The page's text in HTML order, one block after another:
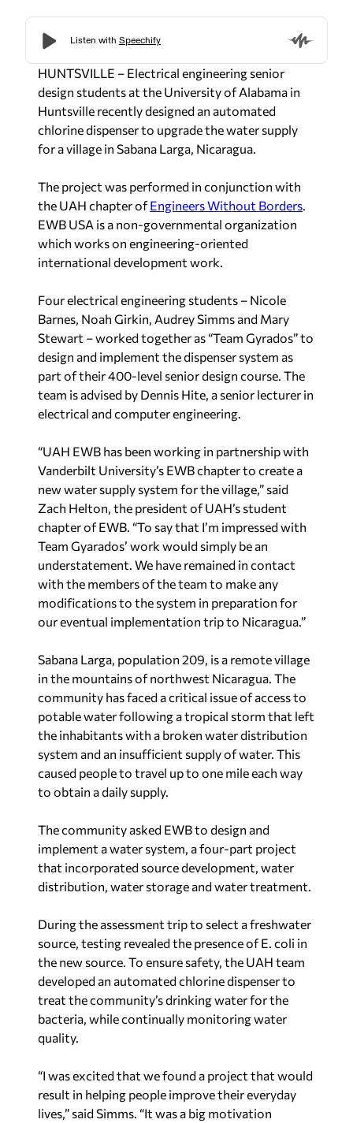
HUNTSVILLE – Electrical engineering senior
design students at the University of Alabama in
Huntsville recently designed an automated
chlorine dispenser to upgrade the water supply
for a village in Sabana Larga, Nicaragua.
The project was performed in conjunction with
the UAH chapter ofEngineers Without Borders.
EWB USA is a non-governmental organization
which works on engineering-oriented
international development work.
Four electrical engineering students – Nicole
Barnes, Noah Girkin, Audrey Simms and Mary
Stewart – worked together as “Team Gyrados” to
design and implement the dispenser system as
part of their 400-level senior design course. The
team is advised by Dennis Hite, a senior lecturer in
electrical and computer engineering.
“UAH EWB has been working in partnership with
Vanderbilt University’s EWB chapter to create a
new water supply system for the village,” said
Zach Helton, the president of UAH’s student
chapter of EWB. “To say that I’m impressed with
Team Gyarados’ work would simply be an
understatement. We have remained in contact
with the members of the team to make any
modifications to the system in preparation for
our eventual implementation trip to Nicaragua.”
Sabana Larga, population 209, is a remote village
in the mountains of northwest Nicaragua. The
community has faced a critical issue of access to
potable water following a tropical storm that left
the inhabitants with a broken water distribution
system and an insufficient supply of water. This
caused people to travel up to one mile each way
to obtain a daily supply.
The community asked EWB to design and
implement a water system, a four-part project
that incorporated source development, water
distribution, water storage and water treatment.
During the assessment trip to select a freshwater
source, testing revealed the presence of E. coli in
the new source. To ensure safety, the UAH team
developed an automated chlorine dispenser to
treat the community’s drinking water for the
bacteria, while continually monitoring water
quality.
“I was excited that we found a project that would
result in helping people improve their everyday
lives,” said Simms. “It was a big motivation